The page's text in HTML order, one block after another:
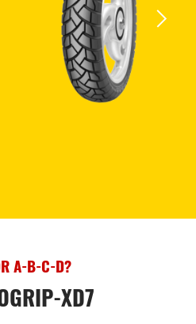
A-B-C-D?
XD7